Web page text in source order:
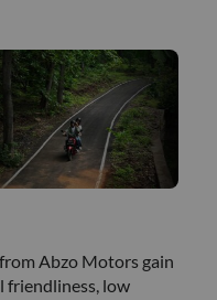
Abzo Motors gain
low